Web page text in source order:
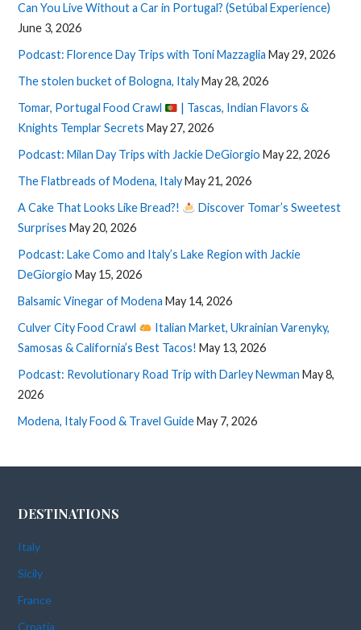
Can You Live Without a Car in Portugal? (Setúbal Experience)
June 3, 2026
Podcast: Florence Day Trips with Toni Mazzaglia May 29, 2026
The stolen bucket of Bologna, Italy May 28, 2026
Tomar, Portugal Food Crawl
| Tascas, Indian Flavors &
Knights Templar Secrets May 27, 2026
Podcast: Milan Day Trips with Jackie DeGiorgio May 22, 2026
The Flatbreads of Modena, Italy May 21, 2026
A Cake That Looks Like Bread?!
Discover Tomar’s Sweetest
Surprises May 20, 2026
Podcast: Lake Como and Italy’s Lake Region with Jackie
DeGiorgio May 15, 2026
Balsamic Vinegar of Modena May 14, 2026
Culver City Food Crawl
Italian Market, Ukrainian Varenyky,
Samosas & California’s Best Tacos! May 13, 2026
Podcast: Revolutionary Road Trip with Darley Newman May 8,
2026
Modena, Italy Food & Travel Guide May 7, 2026
DESTINATIONS
Italy
Sicily
France
Croatia